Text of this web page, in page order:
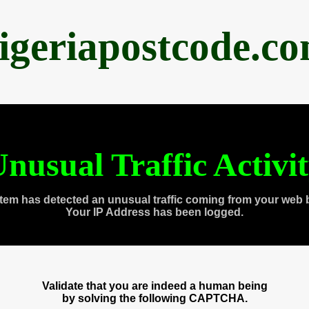
Traffic
has detected an unusual traffic coming from your web
Your IP Address has been logged.
Validate that you are indeed a human being
by solving the following CAPTCHA.